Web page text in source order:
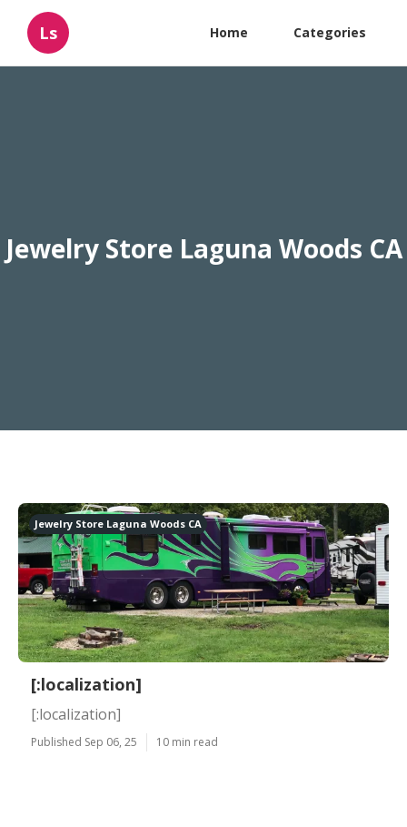
Ls Home Categories
Jewelry Store Laguna Woods CA
Jewelry Store Laguna Woods CA
[:localization]
[:localization]
Published Sep 06, 25 10 min read